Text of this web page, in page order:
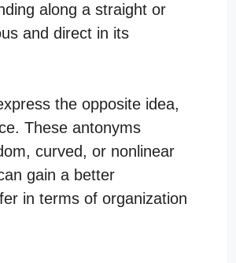
along a straight or
and direct in its
the opposite idea,
These antonyms
curved, or nonlinear
gain a better
in terms of organization